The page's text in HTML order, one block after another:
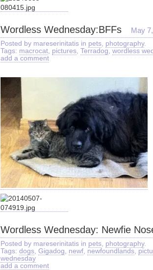
Wordless Wednesday:BFFs May
Posted by mareserinitatis in pets, photography.
Tags: macrocat, pictures, Terradog, wordless
add a comment
Wordless Wednesday: Newfie
Posted by mareserinitatis in pets, photography.
Tags: dogs, Gigadog, newf, newfoundlands,
wednesday
add a comment